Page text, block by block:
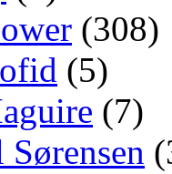
(308)
(5)
(7)